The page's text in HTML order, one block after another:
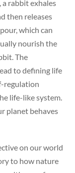
a rabbit exhales
then releases
which can
nourish the
The
to defining life
regulation
life-like system.
planet behaves
on our world
to how nature